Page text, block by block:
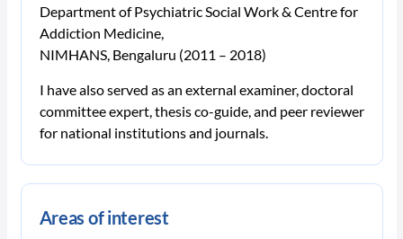
Department of Psychiatric Social Work & Centre for
Addiction Medicine,
NIMHANS, Bengaluru (2011 – 2018)
I have also served as an external examiner, doctoral
committee expert, thesis co-guide, and peer reviewer
for national institutions and journals.
Areas of interest